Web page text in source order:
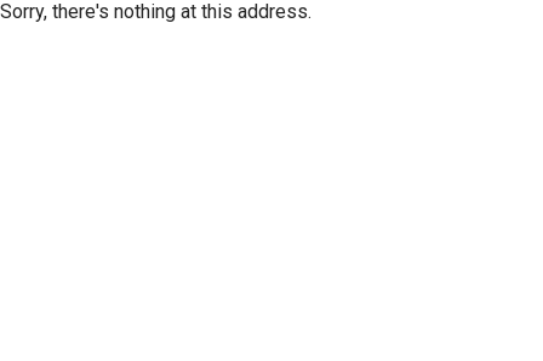
Sorry, there's nothing at this address.